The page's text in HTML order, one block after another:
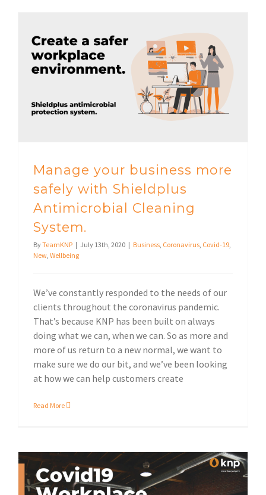
Manage your business more
safely with Shieldplus
Antimicrobial Cleaning
System.
ByTeamKNP | July 13th, 2020 | Business Coronavirus Covid-19
New Wellbeing
We’ve constantly responded to the needs of our
clients throughout the coronavirus pandemic.
That’s because KNP has been built on always
doing what we can, when we can. So as more and
more of us return to a new normal, we want to
make sure we do our bit, and we’ve been looking
at how we can help customers create
Read More